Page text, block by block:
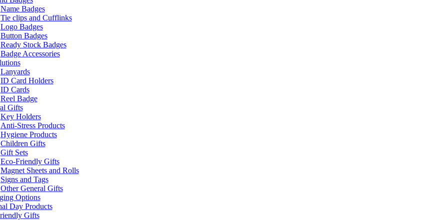
Name Badges
Tie clips and Cufflinks
Logo Badges
Button Badges
Ready Stock Badges
Badge Accessories
Lanyards
ID Card Holders
ID Cards
Reel Badge
Gifts
Key Holders
Anti-Stress Products
Hygiene Products
Children Gifts
Gift Sets
Eco-Friendly Gifts
Magnet Sheets and Rolls
Signs and Tags
Other General Gifts
Options
Day Products
Gifts